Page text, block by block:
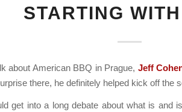
STARTING
about American BBQ in Prague, Jeff
there, he definitely helped kick off the
get into a long debate about what is and